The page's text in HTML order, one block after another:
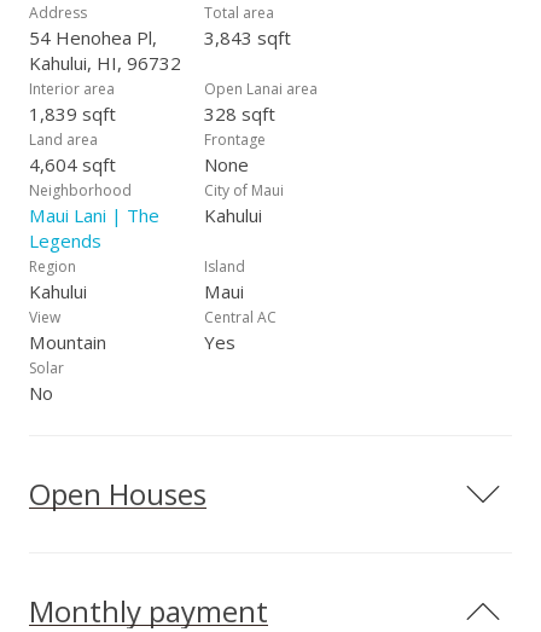
Address
54 Henohea Pl,
Kahului, HI, 96732
Total area
3,843 sqft
Interior area
1,839 sqft
Open Lanai area
328 sqft
Land area
4,604 sqft
Frontage
None
Neighborhood
Maui Lani | The
Legends
City of Maui
Kahului
Region
Kahului
Island
Maui
View
Mountain
Central AC
Yes
Solar
No
Open Houses
Monthly payment